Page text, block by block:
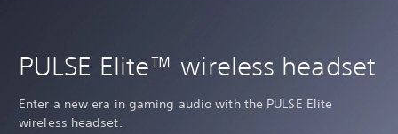
PULSE Elite™ wireless headset
Enter a new era in gaming audio with the PULSE Elite
wireless headset.